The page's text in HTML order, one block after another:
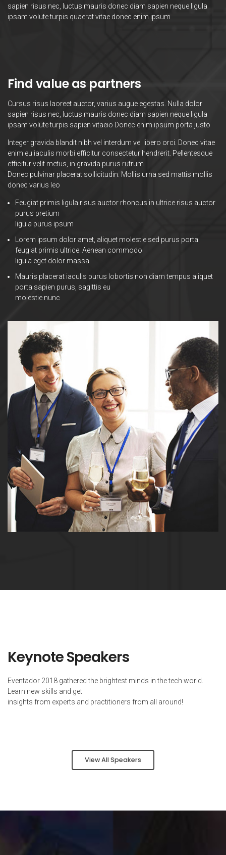
sapien risus nec, luctus mauris donec diam sapien neque ligula
ipsam volute turpis quaerat vitae donec enim ipsum
Find value as partners
Cursus risus laoreet auctor, varius augue egestas. Nulla dolor
sapien risus nec, luctus mauris donec diam sapien neque ligula
ipsam volute turpis sapien vitaeю Donec enim ipsum porta justo
Integer gravida blandit nibh vel interdum vel libero orci. Donec vitae
enim eu iaculis morbi efficitur consectetur hendrerit. Pellentesque
efficitur velit metus, in gravida purus rutrum.
Donec pulvinar placerat sollicitudin. Mollis urna sed mattis mollis
donec varius leo
Feugiat primis ligula risus auctor rhoncus in ultrice risus auctor
purus pretium
ligula purus ipsum
Lorem ipsum dolor amet, aliquet molestie sed purus porta
feugiat primis ultrice. Aenean commodo
ligula eget dolor massa
Mauris placerat iaculis purus lobortis non diam tempus aliquet
porta sapien purus, sagittis eu
molestie nunc
Keynote Speakers
Eventador 2018 gathered the brightest minds in the tech world.
Learn new skills and get
insights from experts and practitioners from all around!
View All Speakers